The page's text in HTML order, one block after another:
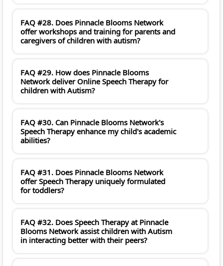
FAQ #28. Does Pinnacle Blooms Network
offer workshops and training for parents and
caregivers of children with autism?
FAQ #29. How does Pinnacle Blooms
Network deliver Online Speech Therapy for
children with Autism?
FAQ #30. Can Pinnacle Blooms Network's
Speech Therapy enhance my child's academic
abilities?
FAQ #31. Does Pinnacle Blooms Network
offer Speech Therapy uniquely formulated
for toddlers?
FAQ #32. Does Speech Therapy at Pinnacle
Blooms Network assist children with Autism
in interacting better with their peers?